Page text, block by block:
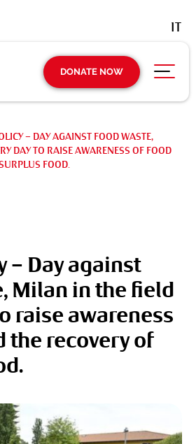
DONATE NOW
IT
– DAY AGAINST FOOD WASTE,
DAY TO RAISE AWARENESS OF FOOD
FOOD.
– Day against
Milan in the field
raise awareness
the recovery of